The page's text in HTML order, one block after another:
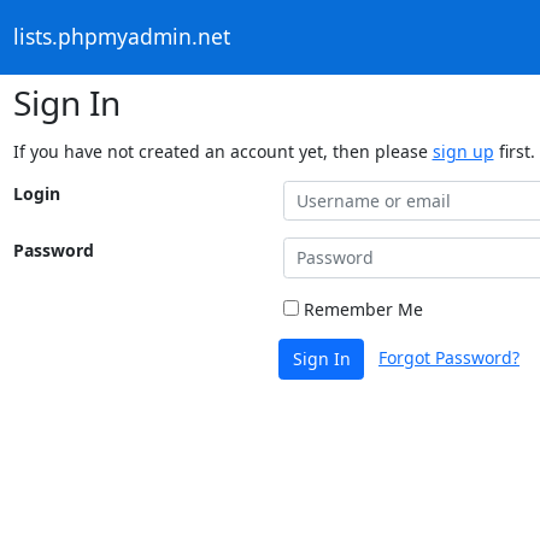
lists.phpmyadmin.net
Sign In
If you have not created an account yet, then please sign up first.
Login
Password
Remember Me
Sign In Forgot Password?